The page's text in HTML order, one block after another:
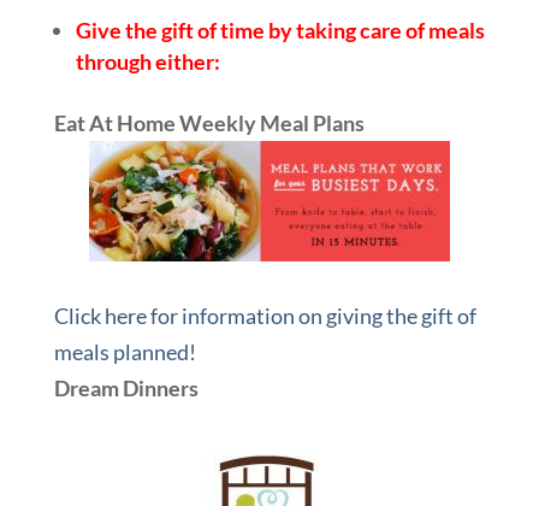
Give the gift of time by taking care of meals
through either:
Eat At Home Weekly Meal Plans
Click here for information on giving the gift of
meals planned!
Dream Dinners